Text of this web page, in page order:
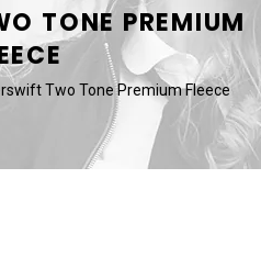
TONE PREMIUM
Two Tone Premium Fleece